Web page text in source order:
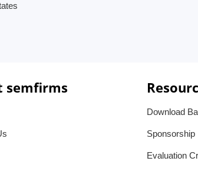
semfirms
Download
Sponsorship
Evaluation